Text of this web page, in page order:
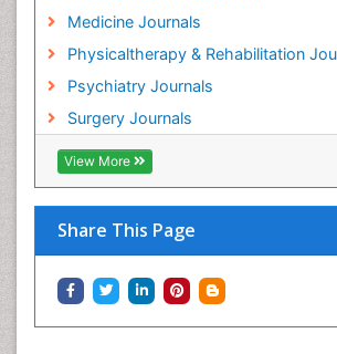
Medicine Journals
Physicaltherapy & Rehabilitation
Psychiatry Journals
Surgery Journals
View More
Share This Page
Hospice Care
Hospice Palliative Care
Hospital-Addiction Syndrome
Hypnosis
Infective Endocarditis
Inhaled Agents
Integumentary System
Intoeing
Knee Arthroplasty
Local Anesthetics